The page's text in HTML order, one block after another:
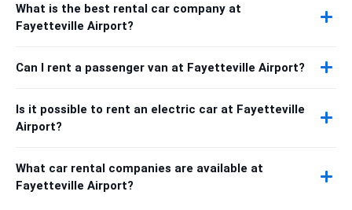
What is the best rental car company at
Fayetteville Airport?
Can I rent a passenger van at Fayetteville Airport?
Is it possible to rent an electric car at Fayetteville
Airport?
What car rental companies are available at
Fayetteville Airport?